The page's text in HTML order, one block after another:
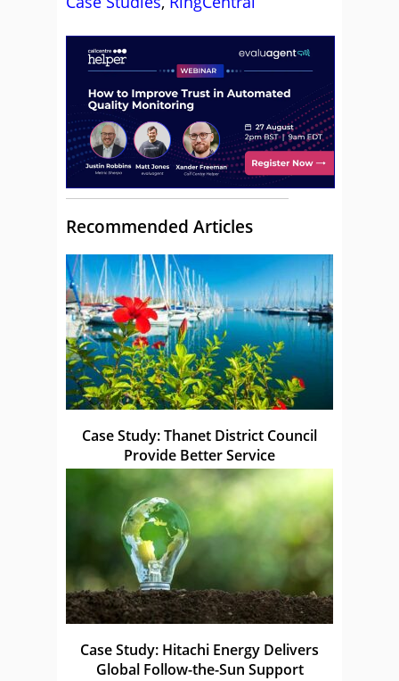
Recommended Articles
Case Study: Thanet District Council
Provide Better Service
Case Study: Hitachi Energy Delivers
Global Follow-the-Sun Support